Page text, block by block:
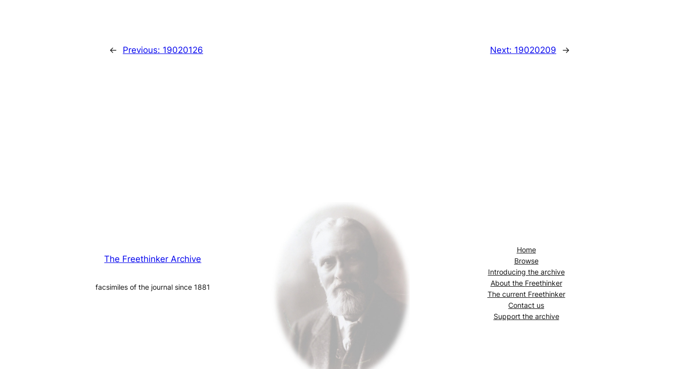
← Previous: 19020126 Next: 19020209 →
The Freethinker Archive
facsimiles of the journal since 1881
Home
Browse
Introducing the archive
About the Freethinker
The current Freethinker
Contact us
Support the archive